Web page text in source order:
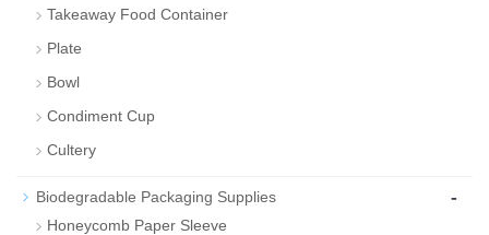
Takeaway Food Container
Plate
Bowl
Condiment Cup
Cultery
Biodegradable Packaging Supplies -
Honeycomb Paper Sleeve